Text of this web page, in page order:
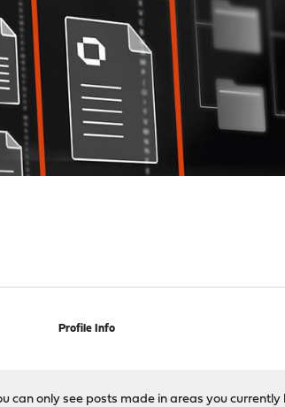
Profile Info
can only see posts made in areas you currently